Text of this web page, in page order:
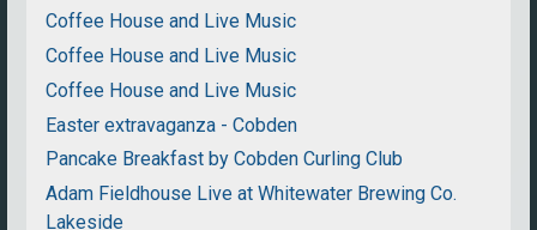
Coffee House and Live Music
Coffee House and Live Music
Coffee House and Live Music
Easter extravaganza - Cobden
Pancake Breakfast by Cobden Curling Club
Adam Fieldhouse Live at Whitewater Brewing Co.
Lakeside